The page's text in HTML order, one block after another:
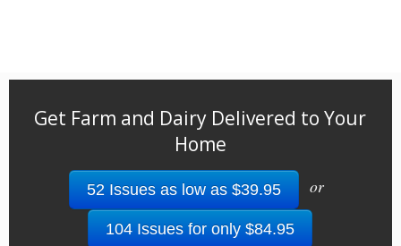
Get Farm and Dairy Delivered to Your
Home
52 Issues as low as $39.95 or
104 Issues for only $84.95